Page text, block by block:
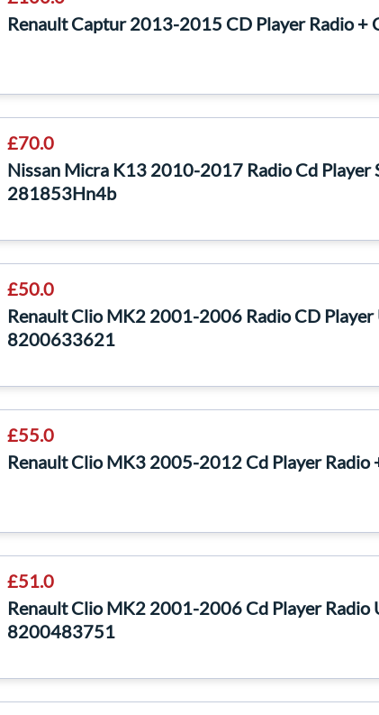
Renault Captur 2013-2015 CD Player Radio
£70.0
Nissan Micra K13 2010-2017 Radio Cd Player
281853Hn4b
£50.0
Renault Clio MK2 2001-2006 Radio CD Player
8200633621
£55.0
Renault Clio MK3 2005-2012 Cd Player
£51.0
Renault Clio MK2 2001-2006 Cd Player Radio
8200483751